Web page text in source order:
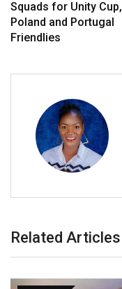
Squads for Unity Cup,
Poland and Portugal
Friendlies
Related Articles